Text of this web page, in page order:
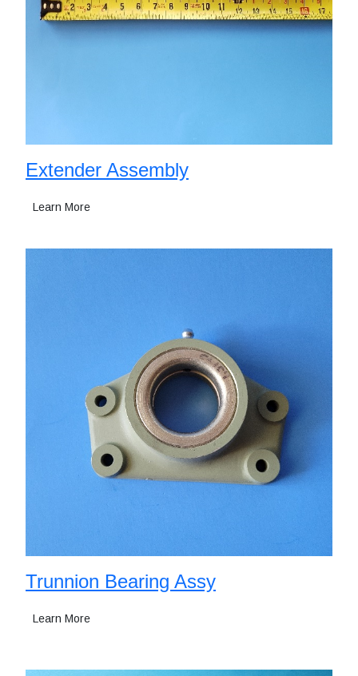
Extender Assembly
Learn More
Trunnion Bearing Assy
Learn More